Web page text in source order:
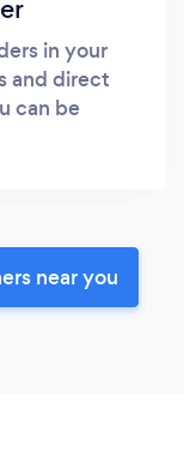
in your
and direct
can be
near you